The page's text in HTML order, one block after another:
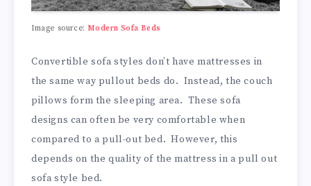
Image source:Modern Sofa Beds
Convertible sofa styles don’t have mattresses in
the same way pullout beds do. Instead, the couch
pillows form the sleeping area. These sofa
designs can often be very comfortable when
compared to a pull-out bed. However, this
depends on the quality of the mattress in a pull out
sofa style bed.